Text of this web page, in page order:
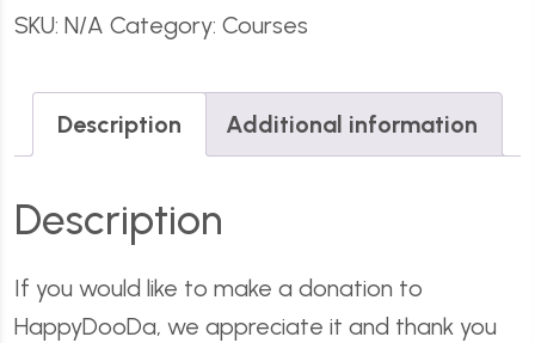
SKU: N/A Category: Courses
Description Additional information
Description
If you would like to make a donation to
HappyDooDa, we appreciate it and thank you